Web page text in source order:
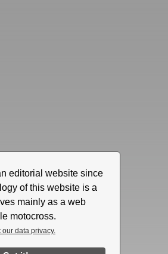
editorial website since
of this website is a
mainly as a web
motocross.
data privacy.